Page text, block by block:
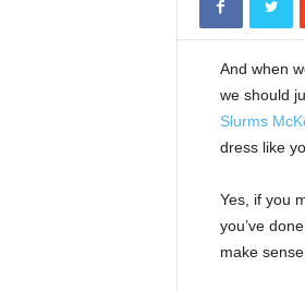
And when
we should
Slurms
dress like
Yes, if you
you’ve
make